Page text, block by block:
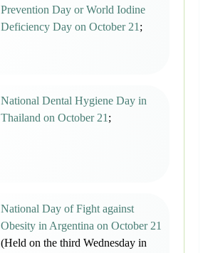
Prevention Day or World Iodine
Deficiency Day on October 21 ;
National Dental Hygiene Day in
Thailand on October 21 ;
National Day of Fight against
Obesity in Argentina on October 21
(Held on the third Wednesday in